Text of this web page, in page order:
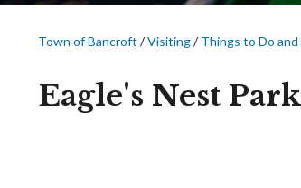
Town of Bancroft /Visiting/Things to Do
Eagle's Nest Park